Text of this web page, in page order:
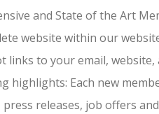
and State of the Art
website within our
to your email, website,
Each new
releases, job offers